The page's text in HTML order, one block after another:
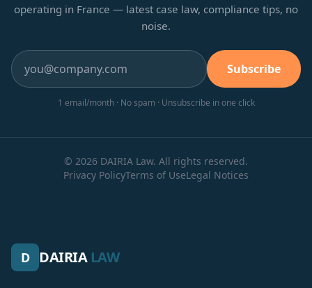
operating in France — latest case law, compliance tips, no
noise.
Subscribe
1 email/month · No spam · Unsubscribe in one click
© 2026 DAIRIA Law. All rights reserved.
Privacy PolicyTerms of UseLegal Notices
D DAIRIA LAW